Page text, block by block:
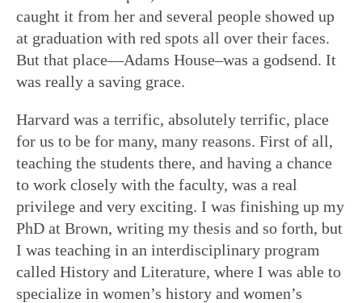
caught it from her and several people showed up
at graduation with red spots all over their faces.
But that place—Adams House–was a godsend. It
was really a saving grace.
Harvard was a terrific, absolutely terrific, place
for us to be for many, many reasons. First of all,
teaching the students there, and having a chance
to work closely with the faculty, was a real
privilege and very exciting. I was finishing up my
PhD at Brown, writing my thesis and so forth, but
I was teaching in an interdisciplinary program
called History and Literature, where I was able to
specialize in women’s history and women’s